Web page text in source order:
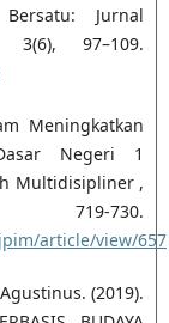
Jurnal
3(6), 97–109.
Meningkatkan
Negeri 1
Multidisipliner ,
article/view/657
(2019).